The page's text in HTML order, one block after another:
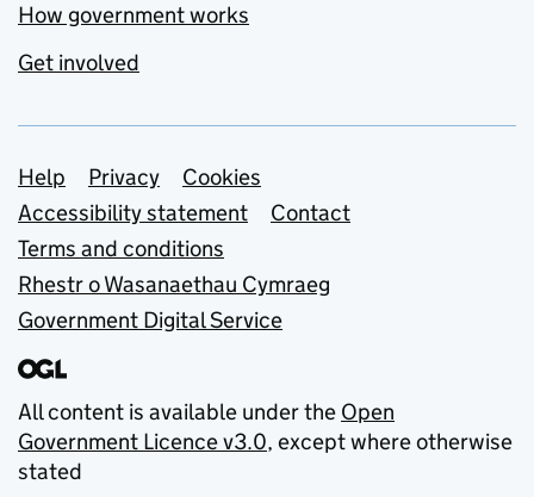
How government works
Get involved
Support links
Help Privacy
Cookies
Accessibility statement
Contact
Terms and conditions
Rhestr o Wasanaethau Cymraeg
Government Digital Service
All content is available under the Open
Government Licence v3.0, except where otherwise
stated